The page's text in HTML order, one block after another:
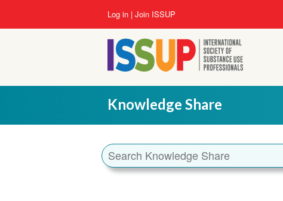
User
account
menu
Log in Join ISSUP
Knowledge Share